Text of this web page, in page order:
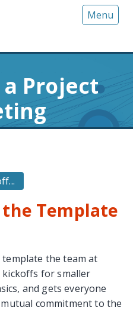
Menu
Project
Template
the team at
kickoffs for smaller
and gets everyone
commitment to the